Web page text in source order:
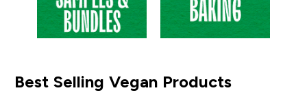
Best Selling Vegan Products